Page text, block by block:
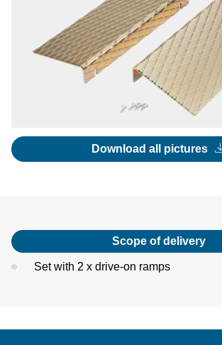
Download all pictures
Scope of delivery
Set with 2 x drive-on ramps